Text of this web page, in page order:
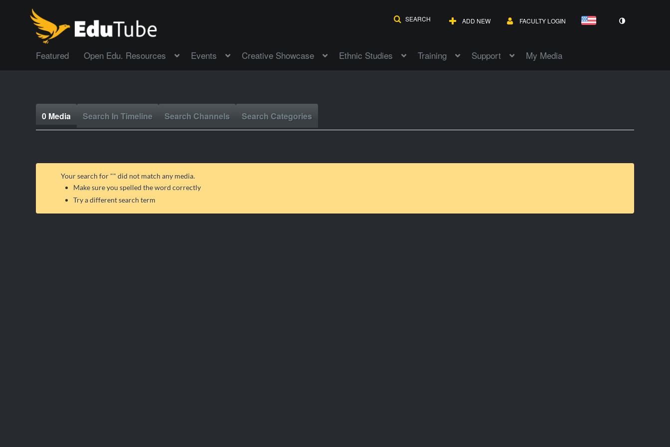
SEARCH ADD NEW FACULTY LOGIN
Featured Open Edu. Resources Events Creative Showcase Ethnic Studies Training Support My Media
0 Media Search In Timeline Search Channels Search Categories
Your search for "" did not match any media.
Make sure you spelled the word correctly
Try a different search term